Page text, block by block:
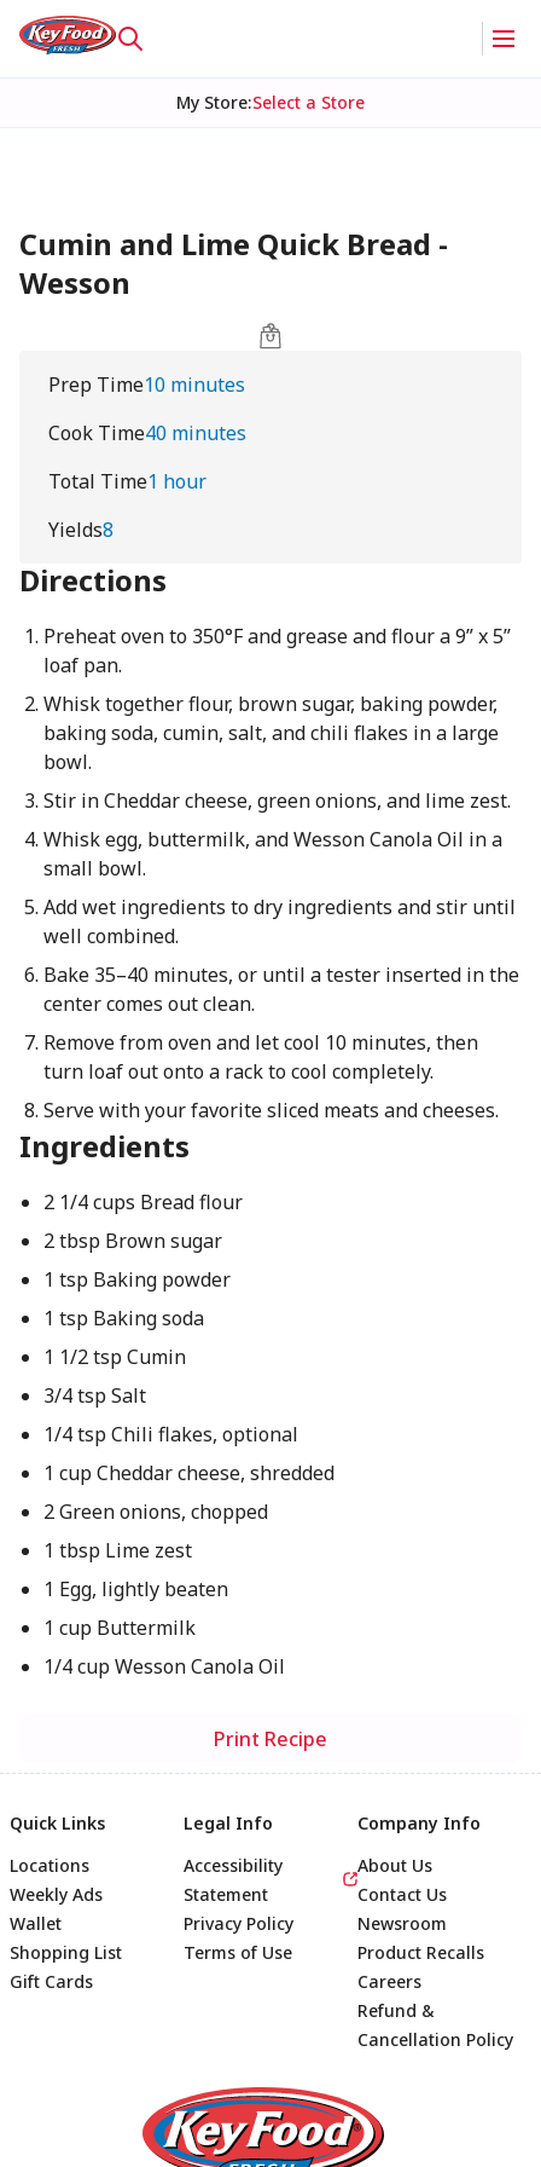
My Store:Select a Store
Cumin and Lime Quick Bread -
Wesson
Prep Time10 minutes
Cook Time40 minutes
Total Time1 hour
Yields8
Directions
Preheat oven to 350°F and grease and flour a 9” x 5”
loaf pan.
Whisk together flour, brown sugar, baking powder,
baking soda, cumin, salt, and chili flakes in a large
bowl.
Stir in Cheddar cheese, green onions, and lime zest.
Whisk egg, buttermilk, and Wesson Canola Oil in a
small bowl.
Add wet ingredients to dry ingredients and stir until
well combined.
Bake 35–40 minutes, or until a tester inserted in the
center comes out clean.
Remove from oven and let cool 10 minutes, then
turn loaf out onto a rack to cool completely.
Serve with your favorite sliced meats and cheeses.
Ingredients
2 1/4 cups Bread flour
2 tbsp Brown sugar
1 tsp Baking powder
1 tsp Baking soda
1 1/2 tsp Cumin
3/4 tsp Salt
1/4 tsp Chili flakes, optional
1 cup Cheddar cheese, shredded
2 Green onions, chopped
1 tbsp Lime zest
1 Egg, lightly beaten
1 cup Buttermilk
1/4 cup Wesson Canola Oil
Print Recipe
Footer
Quick Links
Locations
Weekly Ads
Wallet
Shopping List
Gift Cards
Legal Info
Accessibility
Statement
Privacy Policy
Terms of Use
Company Info
About Us
Contact Us
Newsroom
Product Recalls
Careers
Refund &
Cancellation Policy